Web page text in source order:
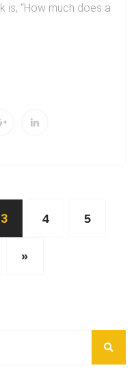
is, “How much does a
3 4 5
»